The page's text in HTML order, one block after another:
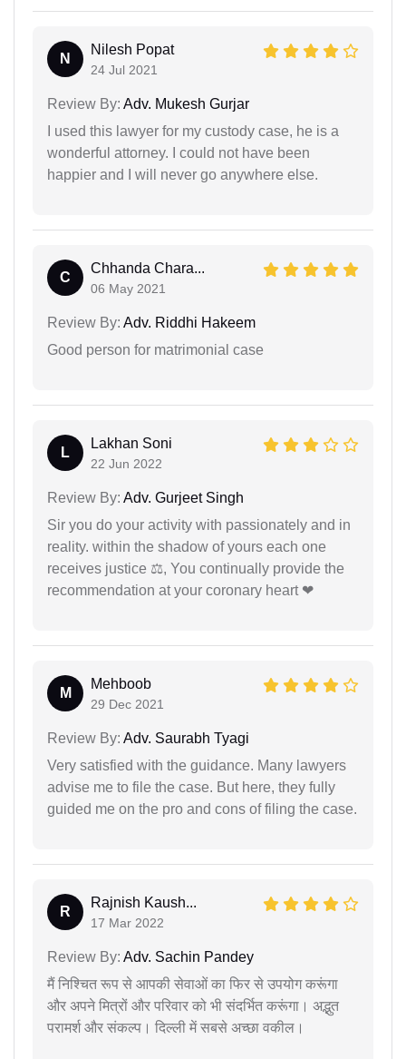
N
Nilesh Popat
24 Jul 2021
Review By: Adv. Mukesh Gurjar
I used this lawyer for my custody case, he is a
wonderful attorney. I could not have been
happier and I will never go anywhere else.
C
Chhanda Chara...
06 May 2021
Review By: Adv. Riddhi Hakeem
Good person for matrimonial case
L
Lakhan Soni
22 Jun 2022
Review By: Adv. Gurjeet Singh
Sir you do your activity with passionately and in
reality. within the shadow of yours each one
receives justice ⚖, You continually provide the
recommendation at your coronary heart ❤
M
Mehboob
29 Dec 2021
Review By: Adv. Saurabh Tyagi
Very satisfied with the guidance. Many lawyers
advise me to file the case. But here, they fully
guided me on the pro and cons of filing the case.
R
Rajnish Kaush...
17 Mar 2022
Review By: Adv. Sachin Pandey
मैं निश्चित रूप से आपकी सेवाओं का फिर से उपयोग करूंगा
और अपने मित्रों और परिवार को भी संदर्भित करूंगा। अद्भुत
परामर्श और संकल्प। दिल्ली में सबसे अच्छा वकील।